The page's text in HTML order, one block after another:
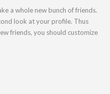
a whole new bunch of friends.
look at your profile. Thus
friends, you should customize
Trilant North America
Practice Division of the